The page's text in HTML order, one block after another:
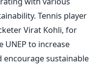
Tennis player
Virat Kohli, for
UNEP to increase
encourage sustainable